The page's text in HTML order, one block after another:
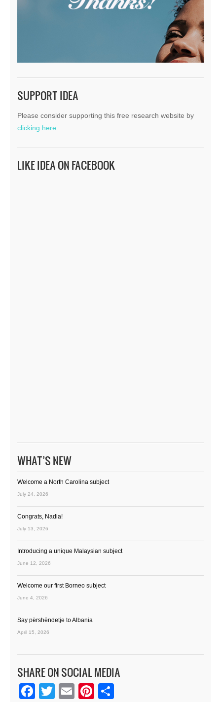
SUPPORT IDEA
Please consider supporting this free research website by
clicking here.
LIKE IDEA ON FACEBOOK
WHAT’S NEW
Welcome a North Carolina subject
July 24, 2026
Congrats, Nadia!
July 13, 2026
Introducing a unique Malaysian subject
June 12, 2026
Welcome our first Borneo subject
June 4, 2026
Say përshëndetje to Albania
April 15, 2026
SHARE ON SOCIAL MEDIA
Facebook
Twitter
EmailPinterest